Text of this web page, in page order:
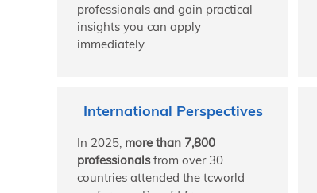
professionals and gain practical
insights you can apply
immediately.
International Perspectives
In 2025, more than 7,800
professionalsfrom over 30
countries attended the tcworld